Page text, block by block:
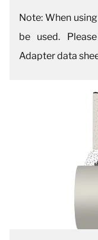
Note: When
be used.
Adapter data